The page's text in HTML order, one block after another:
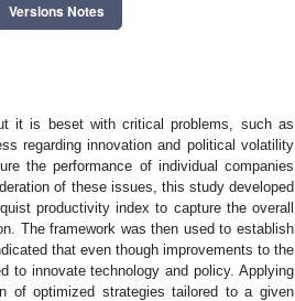
Versions Notes
it is beset with critical problems, such as
regarding innovation and political volatility
the performance of individual companies
of these issues, this study developed
productivity index to capture the overall
The framework was then used to establish
that even though improvements to the
to innovate technology and policy. Applying
of optimized strategies tailored to a given